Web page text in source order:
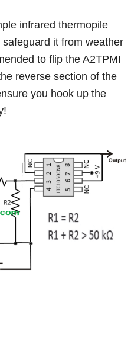
infrared thermopile
it from weather
to flip the A2TPMI
reverse section of the
you hook up the